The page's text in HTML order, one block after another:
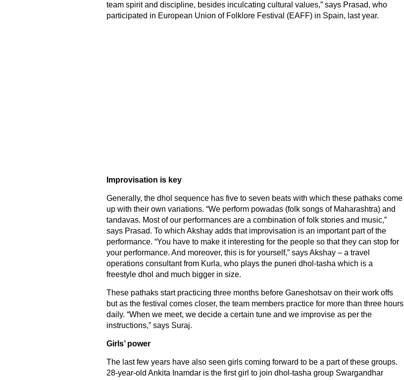
team spirit and discipline, besides inculcating cultural values,” says Prasad, who
participated in European Union of Folklore Festival (EAFF) in Spain, last year.
Improvisation is key
Generally, the dhol sequence has five to seven beats with which these pathaks come
up with their own variations. “We perform powadas (folk songs of Maharashtra) and
tandavas. Most of our performances are a combination of folk stories and music,”
says Prasad. To which Akshay adds that improvisation is an important part of the
performance. “You have to make it interesting for the people so that they can stop for
your performance. And moreover, this is for yourself,” says Akshay – a travel
operations consultant from Kurla, who plays the puneri dhol-tasha which is a
freestyle dhol and much bigger in size.
These pathaks start practicing three months before Ganeshotsav on their work offs
but as the festival comes closer, the team members practice for more than three hours
daily. “When we meet, we decide a certain tune and we improvise as per the
instructions,” says Suraj.
Girls’ power
The last few years have also seen girls coming forward to be a part of these groups.
28-year-old Ankita Inamdar is the first girl to join dhol-tasha group Swargandhar